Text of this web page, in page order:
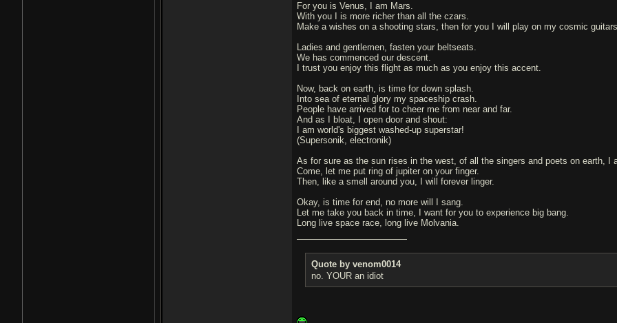
For you is Venus, I am Mars.
With you I is more richer than all the czars.
Make a wishes on a shooting stars, then for you I will play on my cosmic
Ladies and gentlemen, fasten your beltseats.
We has commenced our descent.
I trust you enjoy this flight as much as you enjoy this accent.
Now, back on earth, is time for down splash.
Into sea of eternal glory my spaceship crash.
People have arrived for to cheer me from near and far.
And as I bloat, I open door and shout:
I am world's biggest washed-up superstar!
(Supersonik, electronik)
As for sure as the sun rises in the west, of all the singers and poets on earth, I
Come, let me put ring of jupiter on your finger.
Then, like a smell around you, I will forever linger.
Okay, is time for end, no more will I sang.
Let me take you back in time, I want for you to experience big bang.
Long live space race, long live Molvania.
Quote by venom0014
no. YOUR an idiot